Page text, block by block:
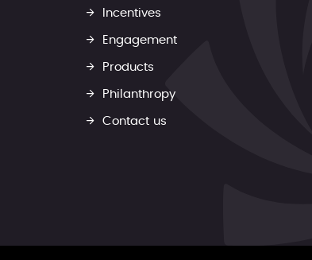
Incentives
Engagement
Products
Philanthropy
Contact us